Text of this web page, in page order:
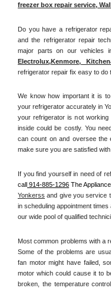
freezer box repair service,
Do you have a refrigerator
and the refrigerator repair
major parts on our vehicles
Electrolux,Kenmore,
refrigerator repair fix easy to do
We know how important it is
your refrigerator accurately in
your refrigerator is not working
inside could be costly. You
can count on and oversee the
make sure you are satisfied
If you find yourself in need of
call 914-885-1296 The
Yonkerss and give you service
in scheduling appointment
our wide pool of qualified
Most common problems with a
Some of the problems are
fan motor might have failed,
motor which could cause it to
broken, the temperature